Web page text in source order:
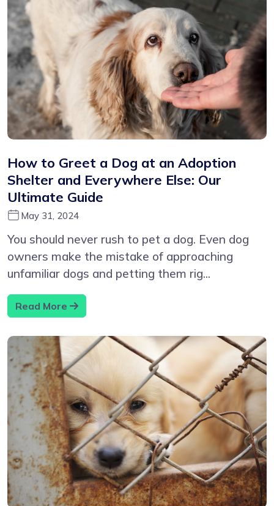
How to Greet a Dog at an Adoption
Shelter and Everywhere Else: Our
Ultimate Guide
May 31, 2024
You should never rush to pet a dog. Even dog
owners make the mistake of approaching
unfamiliar dogs and petting them rig...
Read More